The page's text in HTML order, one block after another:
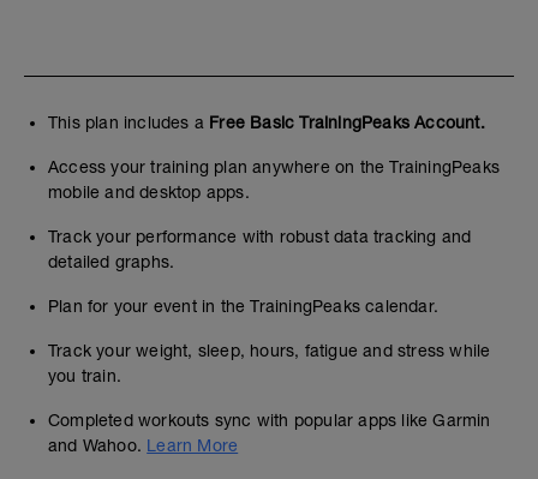
This plan includes a Free Basic TrainingPeaks Account.
Access your training plan anywhere on the TrainingPeaks
mobile and desktop apps.
Track your performance with robust data tracking and
detailed graphs.
Plan for your event in the TrainingPeaks calendar.
Track your weight, sleep, hours, fatigue and stress while
you train.
Completed workouts sync with popular apps like Garmin
and Wahoo. Learn More